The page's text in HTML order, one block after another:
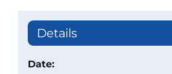
Details
Date: